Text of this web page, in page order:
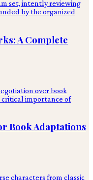
A Complete
Book Adaptations